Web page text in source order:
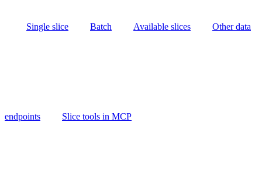
Single slice Batch Available slices Other data
endpoints Slice tools in MCP